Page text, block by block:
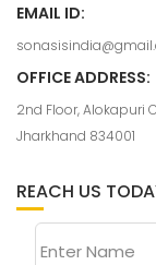
EMAIL ID:
OFFICE ADDRESS:
2nd Floor, Alokapuri
Jharkhand 834001
REACH US
Enter Name